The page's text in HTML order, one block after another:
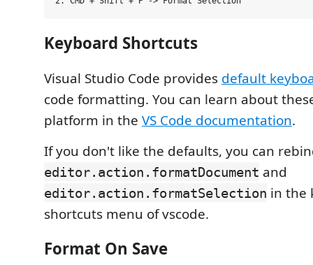
Keyboard Shortcuts
Visual Studio Code provides default
code formatting. You can learn about
platform in the VS Code documentation.
If you don't like the defaults, you can
editor.action.formatDocument and
editor.action.formatSelection in the
shortcuts menu of vscode.
Format On Save